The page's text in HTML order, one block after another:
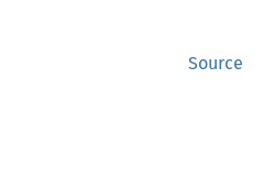
Source